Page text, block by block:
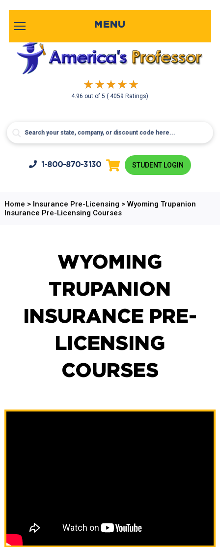
4.96 out of5( 4059 Ratings)
MENU
1-800-870-3130 STUDENT LOGIN
Home > Insurance Pre-Licensing > Wyoming Trupanion
Insurance Pre-Licensing Courses
WYOMING
TRUPANION
INSURANCE PRE-
LICENSING
COURSES